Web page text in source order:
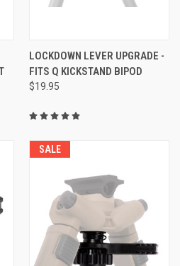
LOCKDOWN LEVER UPGRADE -
FITS Q KICKSTAND BIPOD
$19.95
SALE